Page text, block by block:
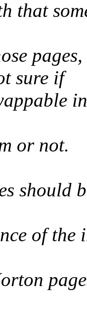
that
sure if
or not.
should
of the